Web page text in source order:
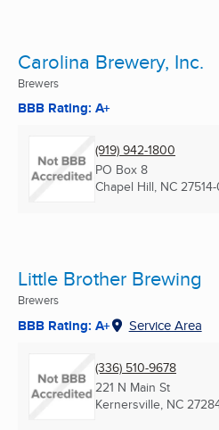
Carolina Brewery, Inc.
Brewers
BBB Rating: A+
(919) 942-1800
PO Box 8
Chapel Hill, NC
Little Brother Brewing
Brewers
BBB Rating: A+ Service Area
(336) 510-9678
221 N Main St
Kernersville, NC